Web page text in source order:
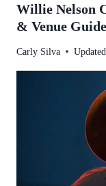
Willie Nelson
& Venue Guide
Carly Silva